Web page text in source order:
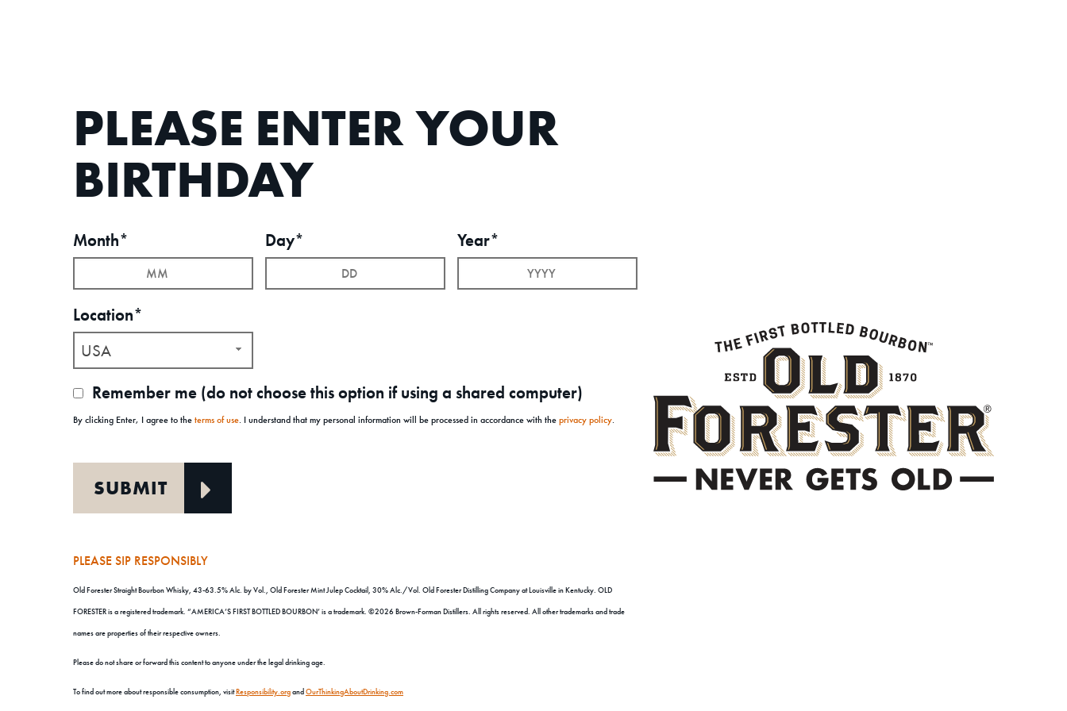
PLEASE ENTER YOUR
BIRTHDAY
Month* Day* Year*
Location*
USA
Remember me (do not choose this option if using a shared computer)
By clicking Enter, I agree to theterms of use. I understand that my personal information will be processed in accordance with theprivacy policy.
PLEASE SIP RESPONSIBLY
Old Forester Straight Bourbon Whisky, 43-63.5% Alc. by Vol., Old Forester Mint Julep Cocktail, 30% Alc./Vol. Old Forester Distilling Company at Louisville in Kentucky. OLD
FORESTER is a registered trademark. “AMERICA’S FIRST BOTTLED BOURBON’ is a trademark. ©2026 Brown-Forman Distillers. All rights reserved. All other trademarks and trade
names are properties of their respective owners.
Please do not share or forward this content to anyone under the legal drinking age.
To find out more about responsible consumption, visitResponsibility.organdOurThinkingAboutDrinking.com